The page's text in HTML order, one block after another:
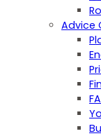
Advice